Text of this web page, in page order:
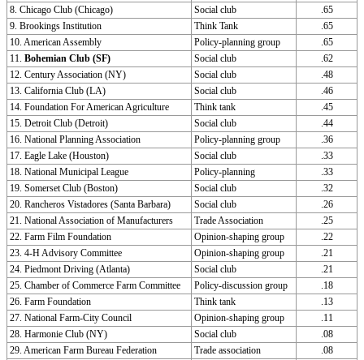
8. Chicago Club (Chicago)
Social club
.65
9. Brookings Institution
Think Tank
.65
10. American Assembly
Policy-planning group
.65
11. Bohemian Club (SF) Social club
.62
12. Century Association (NY)
Social club
.48
13. California Club (LA)
Social club
.46
14. Foundation For American Agriculture
Think tank
.45
15. Detroit Club (Detroit)
Social club
.44
16. National Planning Association
Policy-planning group
.36
17. Eagle Lake (Houston)
Social club
.33
18. National Municipal League
Policy-planning
.33
19. Somerset Club (Boston)
Social club
.32
20. Rancheros Vistadores (Santa Barbara)
Social club
.26
21. National Association of Manufacturers
Trade Association
.25
22. Farm Film Foundation
Opinion-shaping group
.22
23. 4-H Advisory Committee
Opinion-shaping group
.21
24. Piedmont Driving (Atlanta)
Social club
.21
25. Chamber of Commerce Farm Committee
Policy-discussion group
.18
26. Farm Foundation
Think tank
.13
27. National Farm-City Council
Opinion-shaping group
.11
28. Harmonie Club (NY)
Social club
.08
29. American Farm Bureau Federation
Trade association
.08